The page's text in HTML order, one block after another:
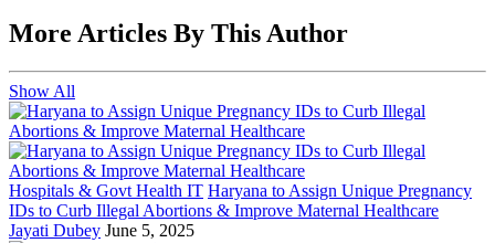
More Articles By This Author
Show All
Hospitals & Govt Health IT Haryana to Assign Unique Pregnancy
IDs to Curb Illegal Abortions & Improve Maternal Healthcare
Jayati Dubey June 5, 2025